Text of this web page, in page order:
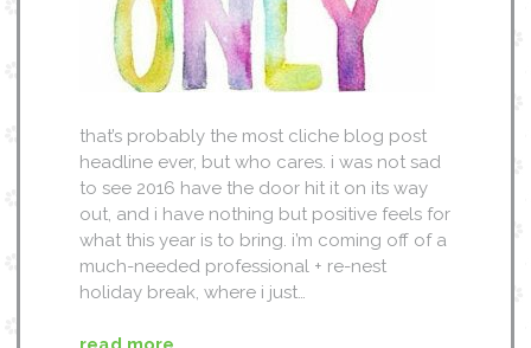
that’s probably the most cliche blog post
headline ever, but who cares. i was not sad
to see 2016 have the door hit it on its way
out, and i have nothing but positive feels for
what this year is to bring. i’m coming off of a
much-needed professional + re-nest
holiday break, where i just…